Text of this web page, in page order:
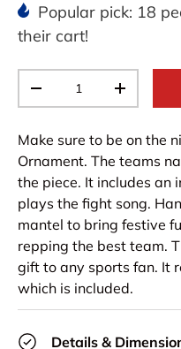
Popular pick: 18
their cart!
-
+
Make sure to be on the
Ornament. The teams
the piece. It includes an
plays the fight song.
mantel to bring festive
repping the best team.
gift to any sports fan. It
which is included.
Details &